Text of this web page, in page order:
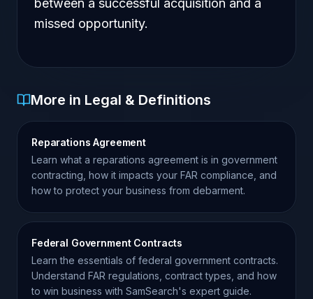
between a successful acquisition and a
missed opportunity.
More in Legal & Definitions
Reparations Agreement
Learn what a reparations agreement is in government
contracting, how it impacts your FAR compliance, and
how to protect your business from debarment.
Federal Government Contracts
Learn the essentials of federal government contracts.
Understand FAR regulations, contract types, and how
to win business with SamSearch's expert guide.